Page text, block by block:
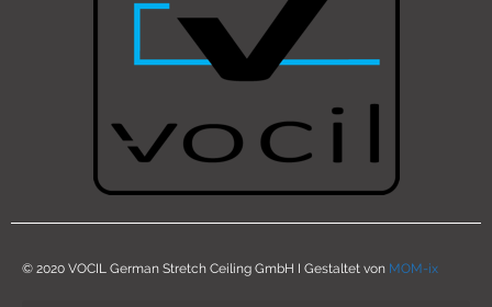
© 2020 VOCIL German Stretch Ceiling GmbH I Gestaltet von MOM-ix